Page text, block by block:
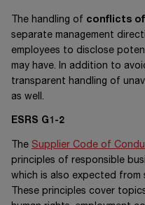
The handling of conflicts
separate management
employees to disclose
may have. In addition to
transparent handling of
as well.
ESRS G1-2
The Supplier Code of
principles of responsible
which is also expected
These principles cover